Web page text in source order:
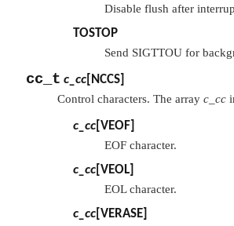
Disable flush after
TOSTOP
Send SIGTTOU for
cc_t c_cc NCCS
Control characters. The array c_cc
c_cc VEOF
EOF character.
c_cc VEOL
EOL character.
c_cc VERASE